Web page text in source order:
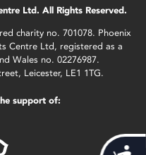
Ltd. All Rights Reserved.
charity no. 701078. Phoenix
Centre Ltd, registered as a
Wales no. 02276987.
Leicester, LE1 1TG.
support of: